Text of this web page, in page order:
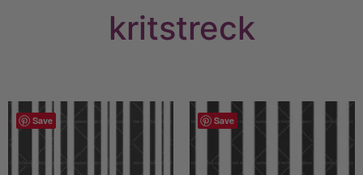
kritstreck
Save Save